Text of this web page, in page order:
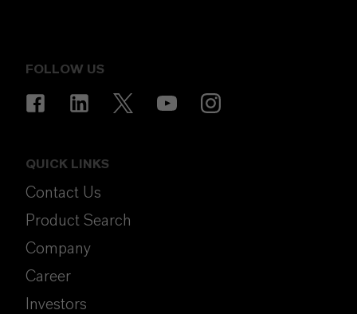
FOLLOW US
QUICK LINKS
Contact Us
Product Search
Company
Career
Investors